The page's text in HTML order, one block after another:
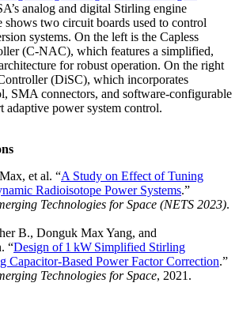
analog and digital Stirling engine
shows two circuit boards used to control
systems. On the left is the Capless
(C-NAC), which features a simplified,
for robust operation. On the right
(DiSC), which incorporates
SMA connectors, and software-configurable
adaptive power system control.
et al. “A Study on Effect of Tuning
Radioisotope Power Systems.”
Technologies for Space (NETS 2023).
B., Donguk Max Yang, and
“Design of 1 kW Simplified Stirling
Capacitor‑Based Power Factor Correction.”
Technologies for Space, 2021.